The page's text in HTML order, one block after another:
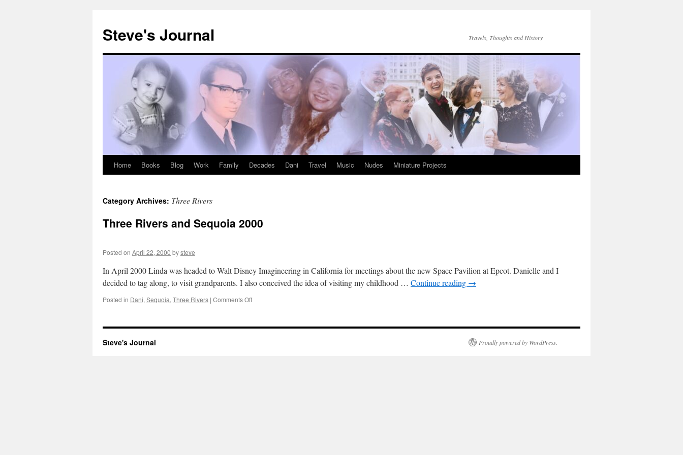
content
Steve's Journal Travels, Thoughts and History
Home Books Blog Work Family Decades Dani Travel Music Nudes Miniature Projects
Category Archives: Three Rivers
Three Rivers and Sequoia 2000
Posted on April 22, 2000 bysteve
In April 2000 Linda was headed to Walt Disney Imagineering in California for meetings about the new Space Pavilion at Epcot. Danielle and I
decided to tag along, to visit grandparents. I also conceived the idea of visiting my childhood … Continue reading →
Posted in Dani, Sequoia, Three Rivers | Comments Offon
and
Steve's Journal Proudly powered by WordPress.